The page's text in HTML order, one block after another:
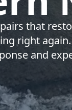
that
right
and